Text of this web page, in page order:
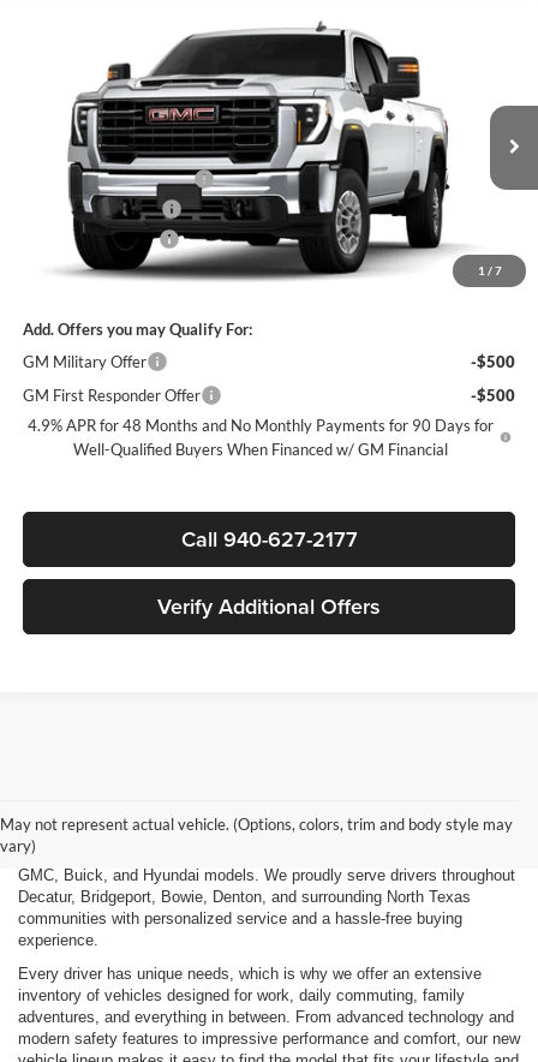
1 / 7
GMC Sierra 2500 HDPro
James Wood Buick GMC
1GD1ULE73TF276296Stock:164206Model:TK20943
Dealer Retail Stock - Upfitted Int.
$71,652
SALE PRICE
Less
MSRP:
$57,428
+ROYAL SERVICE BODY
+$14,999
Purchase Allowance
Documentation Fee
Sale Price:
$71,652
Add. Offers you may Qualify For:
GM Military Offer
-$500
GM First Responder Offer
-$500
4.9% APR for 48 Months and No Monthly Payments for 90 Days for
Well-Qualified Buyers When Financed w/ GM Financial
Call 940-627-2177
Verify Additional Offers
May not represent actual vehicle. (Options, colors, trim and body style may
vary)
friendly SUV, a capable pickup truck, or an efficient electric vehicle, our
team is here to help you explore a wide selection of new Chevrolet,
GMC, Buick, and Hyundai models. We proudly serve drivers throughout
Decatur, Bridgeport, Bowie, Denton, and surrounding North Texas
communities with personalized service and a hassle-free buying
experience.
Every driver has unique needs, which is why we offer an extensive
inventory of vehicles designed for work, daily commuting, family
adventures, and everything in between. From advanced technology and
modern safety features to impressive performance and comfort, our new